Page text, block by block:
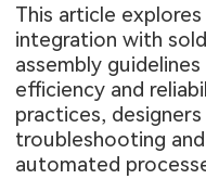
This article
integration with
assembly
efficiency and
practices, designers
troubleshooting
automated